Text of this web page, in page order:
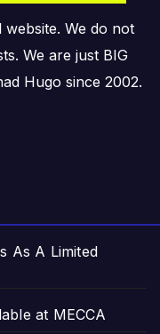
We do not
We are just BIG
Hugo since 2002.
As A Limited
at MECCA